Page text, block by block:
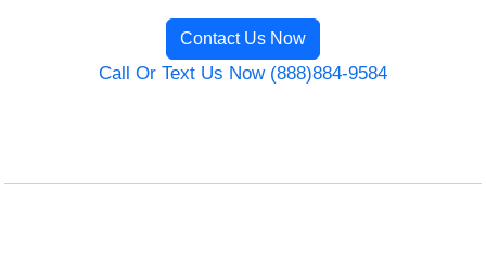
Contact Us Now
Call Or Text Us Now (888)884-9584